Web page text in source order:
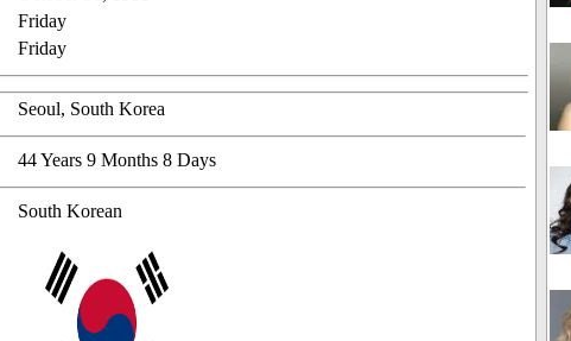
Friday
Friday
Seoul, South Korea
44 Years 9 Months 8 Days
South Korean